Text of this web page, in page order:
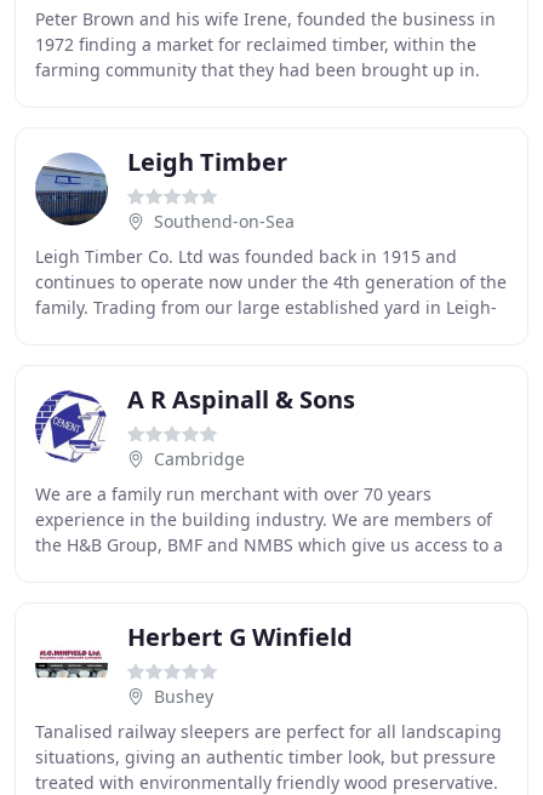
Peter Brown and his wife Irene, founded the business in
1972 finding a market for reclaimed timber, within the
farming community that they had been brought up in.
Leigh Timber
Southend-on-Sea
Leigh Timber Co. Ltd was founded back in 1915 and
continues to operate now under the 4th generation of the
family. Trading from our large established yard in Leigh-
A R Aspinall & Sons
Cambridge
We are a family run merchant with over 70 years
experience in the building industry. We are members of
the H&B Group, BMF and NMBS which give us access to a
Herbert G Winfield
Bushey
Tanalised railway sleepers are perfect for all landscaping
situations, giving an authentic timber look, but pressure
treated with environmentally friendly wood preservative.